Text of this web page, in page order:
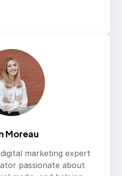
Moreau
marketing expert
passionate about